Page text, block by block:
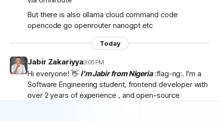
But there is also ollama cloud command code
opencode go openrouter nanogpt etc
Today
Jabir Zakariyya3:05 PM
Hi everyone! 👋 I'm Jabir from Nigeria:flag-ng:. I'm a
Software Engineering student, frontend developer with
over 2 years of experience , and open-source